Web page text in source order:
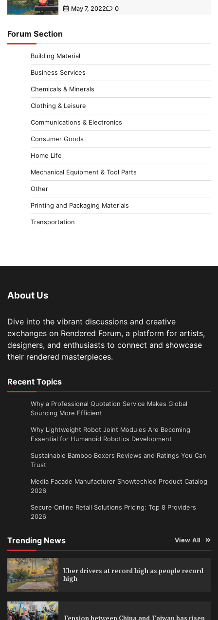
May 7, 2022 0
Forum Section
Building Material
Business Services
Chemicals & Minerals
Clothing & Leisure
Communications & Electronics
Consumer Goods
Home Life
Mechanical Equipment & Tool Parts
Other
Printing and Packaging Materials
Transportation
About Us
Dive into the vibrant discussions and creative
exchanges on Rendered Forum, a platform for artists,
designers, and enthusiasts to connect and showcase
their rendered masterpieces.
Recent Topics
Why a Professional Quotation Service Makes Global
Sourcing More Efficient
Why Lightweight Robot Joint Modules Are Becoming
Essential for Humanoid Robotics Development
Sustainable Bamboo Boxers Reviews and Ratings You Can
Trust
Media Facade Manufacturer Showtechled Product Catalog
2026
Secure Online Retail Solutions Pricing: Top 8 Providers
2026
Trending News View All
Uber drivers at record high as people record
high